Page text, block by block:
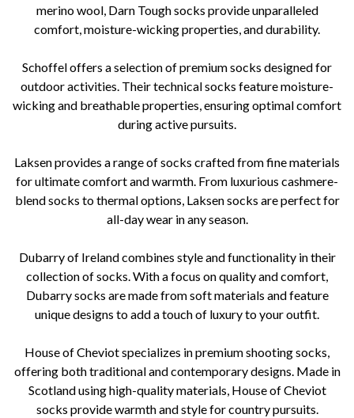
merino wool, Darn Tough socks provide unparalleled
comfort, moisture-wicking properties, and durability.
Schoffel offers a selection of premium socks designed for
outdoor activities. Their technical socks feature moisture-
wicking and breathable properties, ensuring optimal comfort
during active pursuits.
Laksen provides a range of socks crafted from fine materials
for ultimate comfort and warmth. From luxurious cashmere-
blend socks to thermal options, Laksen socks are perfect for
all-day wear in any season.
Dubarry of Ireland combines style and functionality in their
collection of socks. With a focus on quality and comfort,
Dubarry socks are made from soft materials and feature
unique designs to add a touch of luxury to your outfit.
House of Cheviot specializes in premium shooting socks,
offering both traditional and contemporary designs. Made in
Scotland using high-quality materials, House of Cheviot
socks provide warmth and style for country pursuits.